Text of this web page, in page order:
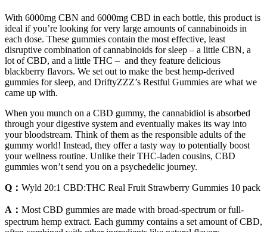
With 6000mg CBN and 6000mg CBD in each bottle, this product is
ideal if you’re looking for very large amounts of cannabinoids in
each dose. These gummies contain the most effective, least
disruptive combination of cannabinoids for sleep – a little CBN, a
lot of CBD, and a little THC – and they feature delicious
blackberry flavors. We set out to make the best hemp-derived
gummies for sleep, and DriftyZZZ’s Restful Gummies are what we
came up with.
When you munch on a CBD gummy, the cannabidiol is absorbed
through your digestive system and eventually makes its way into
your bloodstream. Think of them as the responsible adults of the
gummy world! Instead, they offer a tasty way to potentially boost
your wellness routine. Unlike their THC-laden cousins, CBD
gummies won’t send you on a psychedelic journey.
Q： Wyld 20:1 CBD:THC Real Fruit Strawberry Gummies 10 pack
A： Most CBD gummies are made with broad-spectrum or full-
spectrum hemp extract. Each gummy contains a set amount of CBD,